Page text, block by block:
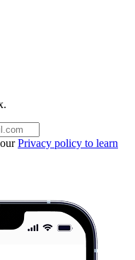
Privacy policy to learn